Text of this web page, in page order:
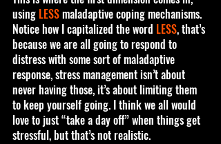
using LESS maladaptive coping mechanisms.
Notice how I capitalized the word LESS, that’s
because we are all going to respond to
distress with some sort of maladaptive
response, stress management isn’t about
never having those, it’s about limiting them
to keep yourself going. I think we all would
love to just “take a day off” when things get
stressful, but that’s not realistic.